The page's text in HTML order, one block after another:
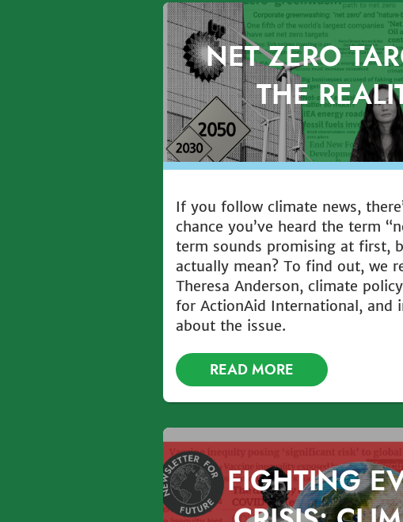
NET ZERO
THE
If you follow climate news,
chance you’ve heard the term
term sounds promising at first,
actually mean? To find out, we
Theresa Anderson, climate
for ActionAid International, and
about the issue.
READ MORE
FIGHTING